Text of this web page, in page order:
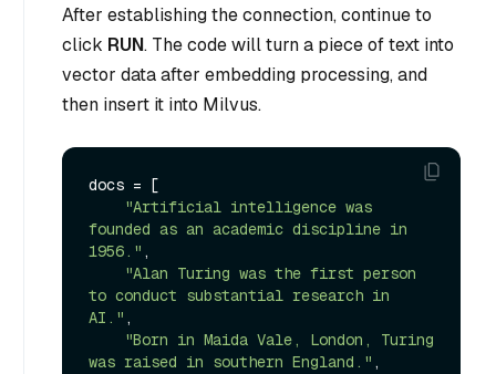
After establishing the connection, continue to
click RUN. The code will turn a piece of text into
vector data after embedding processing, and
then insert it into Milvus.
docs = [
"Artificial intelligence was
founded as an academic discipline in
1956." ,
"Alan Turing was the first person
to conduct substantial research in
AI." ,
"Born in Maida Vale, London, Turing
was raised in southern England." ,